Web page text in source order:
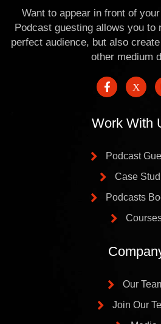
Want to appear in front of
Podcast guesting allows you to
perfect audience, but also
other medium
Work With
Podcast
Case
Podcasts
Our
Join Our